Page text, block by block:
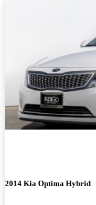
2014 Kia Optima Hybrid